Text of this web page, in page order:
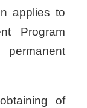
applies to
Program
of